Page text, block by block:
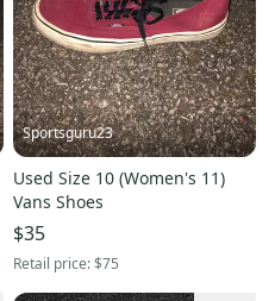
Sportsguru23
Used Size 10 (Women's 11)
Vans Shoes
$35
Retail price:$75